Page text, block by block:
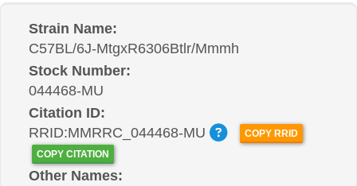
Strain Name:
C57BL/6J-MtgxR6306Btlr/Mmmh
Stock Number:
044468-MU
Citation ID:
RRID:MMRRC_044468-MU
COPY RRID
COPY CITATION
Other Names: